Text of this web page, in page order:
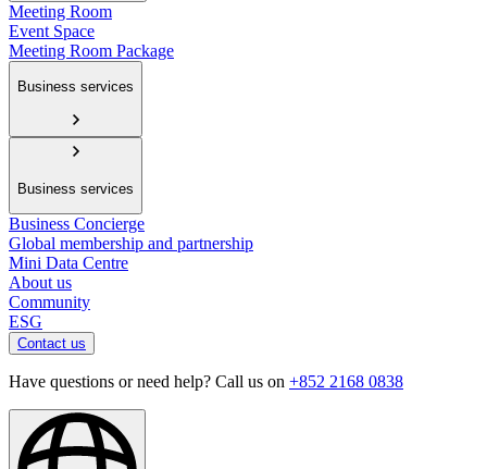
Meeting Room
Event Space
Meeting Room Package
Business services
Business services
Business Concierge
Global membership and partnership
Mini Data Centre
About us
Community
ESG
Contact us
Have questions or need help? Call us on +852 2168 0838